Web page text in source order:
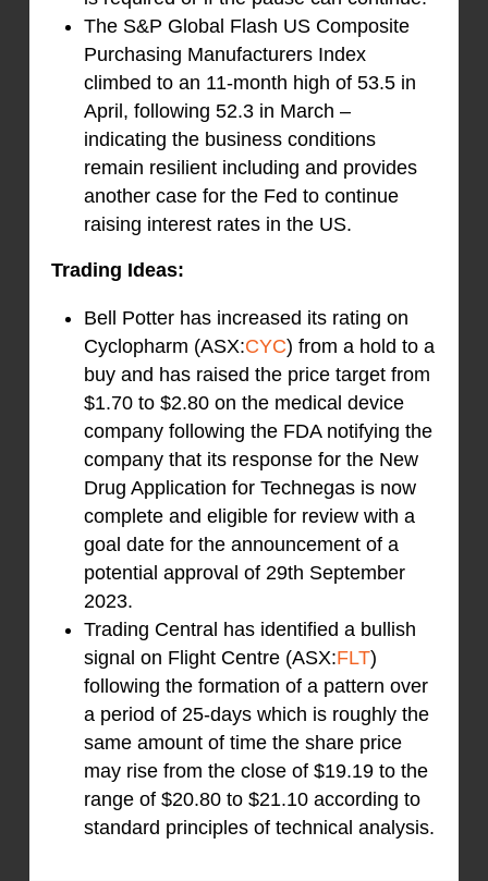
The S&P Global Flash US Composite
Purchasing Manufacturers Index
climbed to an 11-month high of 53.5 in
April, following 52.3 in March –
indicating the business conditions
remain resilient including and provides
another case for the Fed to continue
raising interest rates in the US.
Trading Ideas:
Bell Potter has increased its rating on
Cyclopharm (ASX:CYC) from a hold to a
buy and has raised the price target from
$1.70 to $2.80 on the medical device
company following the FDA notifying the
company that its response for the New
Drug Application for Technegas is now
complete and eligible for review with a
goal date for the announcement of a
potential approval of 29th September
2023.
Trading Central has identified a bullish
signal on Flight Centre (ASX:FLT)
following the formation of a pattern over
a period of 25-days which is roughly the
same amount of time the share price
may rise from the close of $19.19 to the
range of $20.80 to $21.10 according to
standard principles of technical analysis.